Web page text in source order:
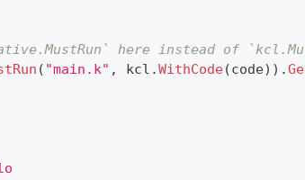
here instead of
( "main.k" , kcl .WithCode(code) ) .